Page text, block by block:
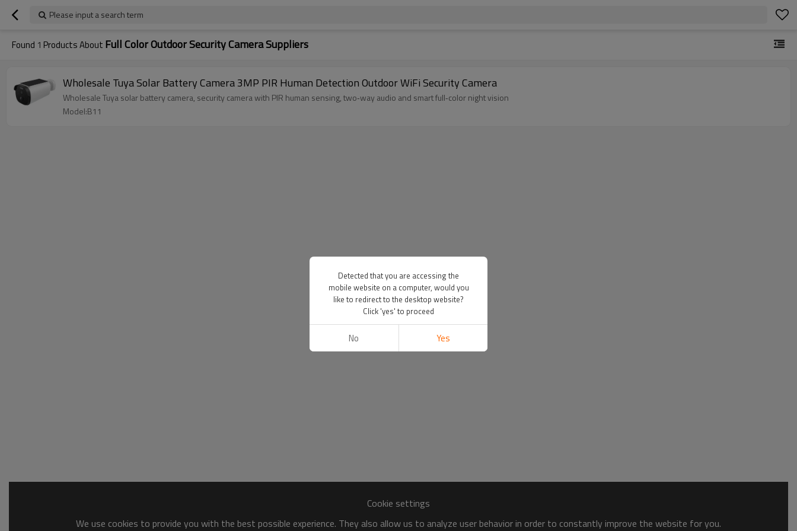
Please input a search term
Found 1 Products About Full Color Outdoor Security Camera Suppliers
Wholesale Tuya Solar Battery Camera 3MP PIR Human Detection Outdoor WiFi Security Camera
Wholesale Tuya solar battery camera, security camera with PIR human sensing, two‑way audio and smart full‑color night vision
Model:B11
Cookie settings
We use cookies to provide you with the best possible experience. They also allow us to analyze user behavior in order to constantly improve the website for you.
Detected that you are accessing the
mobile website on a computer, would you
like to redirect to the desktop website?
Click 'yes' to proceed
No Yes